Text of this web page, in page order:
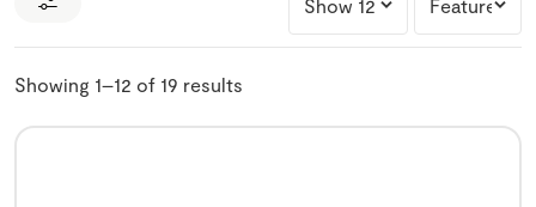
Showing 1–12 of 19 results